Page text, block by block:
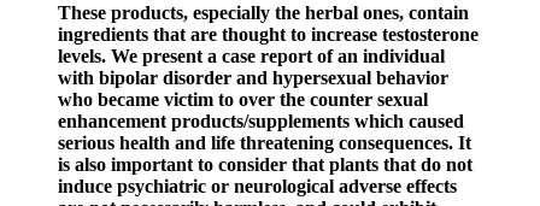
These products, especially the herbal ones, contain
ingredients that are thought to increase testosterone
levels. We present a case report of an individual
with bipolar disorder and hypersexual behavior
who became victim to over the counter sexual
enhancement products/supplements which caused
serious health and life threatening consequences. It
is also important to consider that plants that do not
induce psychiatric or neurological adverse effects